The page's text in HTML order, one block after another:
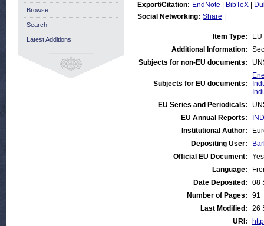
Export/Citation: EndNote BibTeX
Social Networking: Share
Item Type:
Additional Information:
Subjects for non-EU documents:
Subjects for EU documents:
EU Series and Periodicals:
EU Annual Reports:
Institutional Author:
Depositing User:
Official EU Document:
Yes
Language:
Date Deposited:
08
Number of Pages:
91
Last Modified:
26
URI:
Browse
Search
Latest Additions